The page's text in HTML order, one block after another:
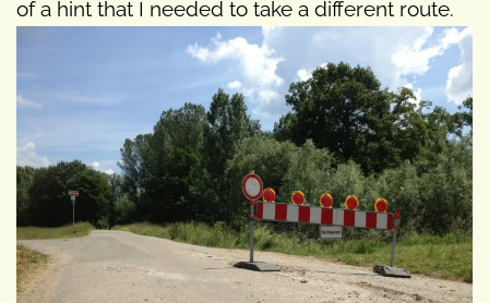
of a hint that I needed to take a different route.